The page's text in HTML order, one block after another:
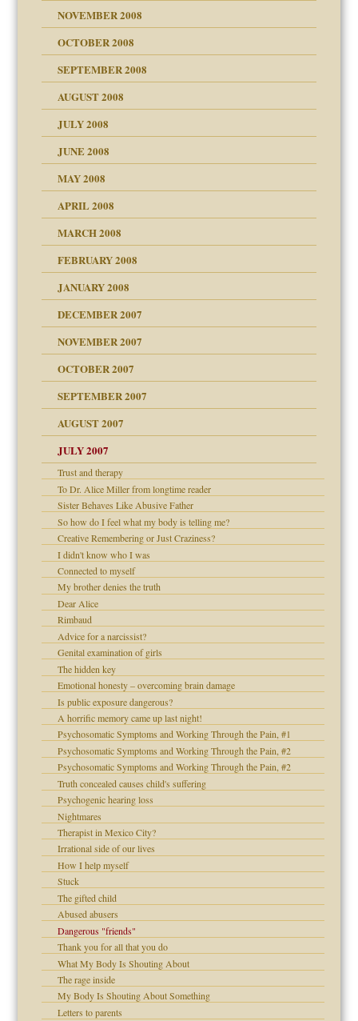
NOVEMBER 2008
OCTOBER 2008
SEPTEMBER 2008
AUGUST 2008
JULY 2008
JUNE 2008
MAY 2008
APRIL 2008
MARCH 2008
of your Website
FEBRUARY 2008
JANUARY 2008
up for adult
DECEMBER 2007
NOVEMBER 2007
Leads to Abuse
OCTOBER 2007
SEPTEMBER 2007
AUGUST 2007
the Pain #3
JULY 2007
Trust and therapy
To Dr. Alice Miller from longtime reader
Sister Behaves Like Abusive Father
So how do I feel what my body is telling me?
Creative Remembering or Just Craziness?
I didn't know who I was
Connected to myself
My brother denies the truth
Dear Alice
Rimbaud
Advice for a narcissist?
Genital examination of girls
The hidden key
Emotional honesty – overcoming brain damage
Is public exposure dangerous?
A horrific memory came up last night!
Psychosomatic Symptoms and Working Through the Pain, #1
Psychosomatic Symptoms and Working Through the Pain, #2
Psychosomatic Symptoms and Working Through the Pain, #2
Truth concealed causes child's suffering
Psychogenic hearing loss
Nightmares
Therapist in Mexico City?
Irrational side of our lives
How I help myself
Stuck
The gifted child
Abused abusers
Dangerous "friends"
Thank you for all that you do
What My Body Is Shouting About
The rage inside
My Body Is Shouting About Something
Letters to parents